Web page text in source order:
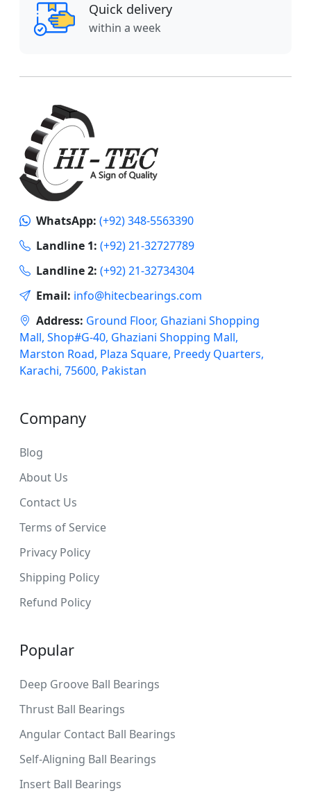
Quick delivery
within a week
WhatsApp: (+92) 348-5563390
Landline 1: (+92) 21-32727789
Landline 2: (+92) 21-32734304
Email: info@hitecbearings.com
Address: Ground Floor, Ghaziani Shopping
Mall, Shop#G-40, Ghaziani Shopping Mall,
Marston Road, Plaza Square, Preedy Quarters,
Karachi, 75600, Pakistan
Company
Blog
About Us
Contact Us
Terms of Service
Privacy Policy
Shipping Policy
Refund Policy
Popular
Deep Groove Ball Bearings
Thrust Ball Bearings
Angular Contact Ball Bearings
Self-Aligning Ball Bearings
Insert Ball Bearings